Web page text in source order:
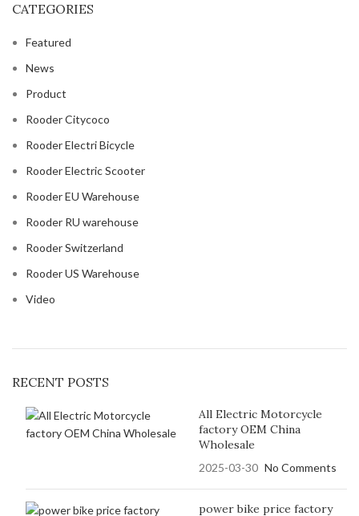
CATEGORIES
Featured
News
Product
Rooder Citycoco
Rooder Electri Bicycle
Rooder Electric Scooter
Rooder EU Warehouse
Rooder RU warehouse
Rooder Switzerland
Rooder US Warehouse
Video
RECENT POSTS
All Electric Motorcycle
factory OEM China
Wholesale
2025-03-30 No Comments
power bike price factory